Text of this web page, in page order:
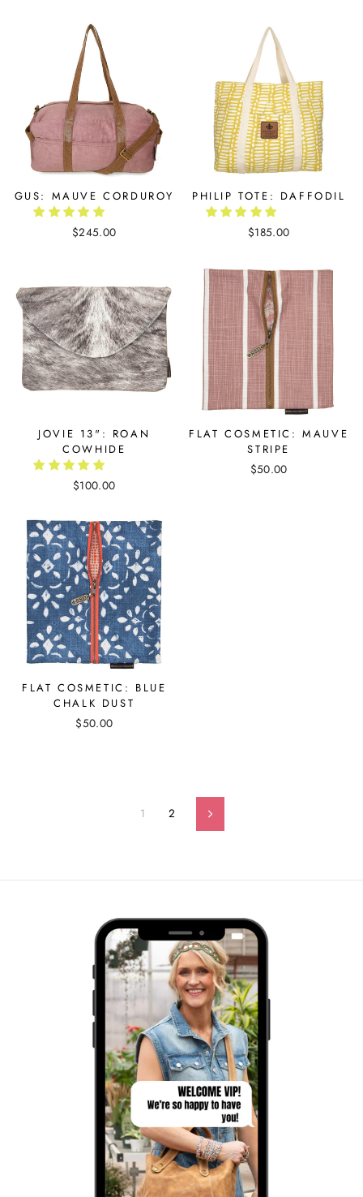
GUS: MAUVE CORDUROY
$245.00
PHILIP TOTE: DAFFODIL
$185.00
JOVIE 13": ROAN
COWHIDE
$100.00
FLAT COSMETIC: MAUVE
STRIPE
$50.00
FLAT COSMETIC: BLUE
CHALK DUST
$50.00
1 2 Next